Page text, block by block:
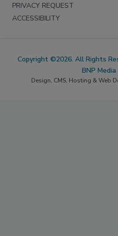
PRIVACY REQUEST
ACCESSIBILITY
Copyright ©2026. All Rights
BNP Media
Design, CMS, Hosting & Web